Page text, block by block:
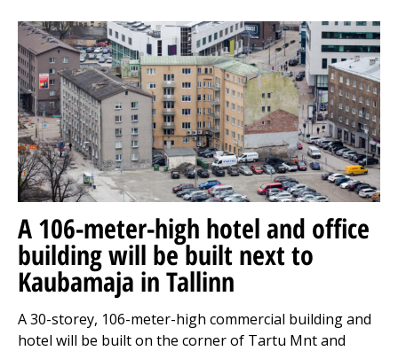
A 106-meter-high hotel and office
building will be built next to
Kaubamaja in Tallinn
A 30-storey, 106-meter-high commercial building and
hotel will be built on the corner of Tartu Mnt and